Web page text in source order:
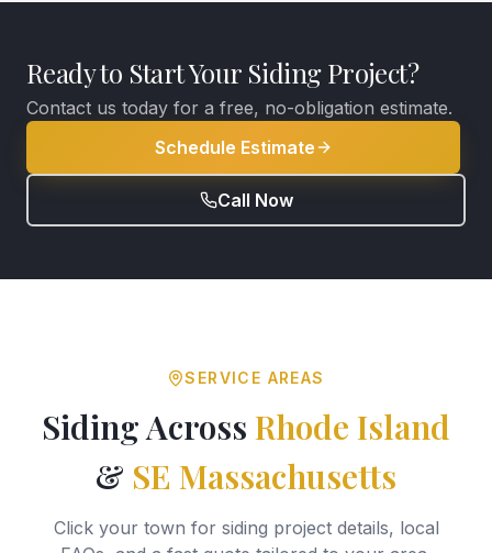
Ready to Start Your Siding Project?
Contact us today for a free, no-obligation estimate.
Schedule Estimate
Call Now
SERVICE AREAS
Siding Across Rhode Island
& SE Massachusetts
Click your town for siding project details, local